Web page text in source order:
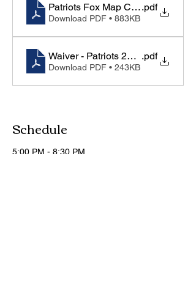
Patriots Fox Map Camp 2026
.pdf
Download PDF • 883KB
Waiver - Patriots 2026-27
.pdf
Download PDF • 243KB
Schedule
5:00 PM - 8:30 PM